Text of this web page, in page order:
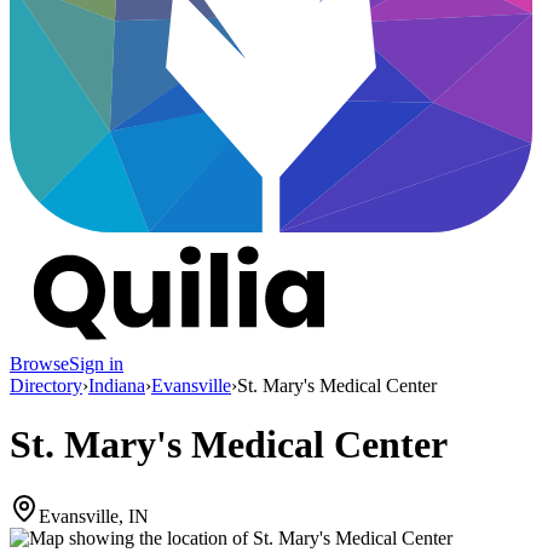
BrowseSign in
Directory›Indiana›Evansville›St. Mary's Medical Center
St. Mary's Medical Center
Evansville, IN